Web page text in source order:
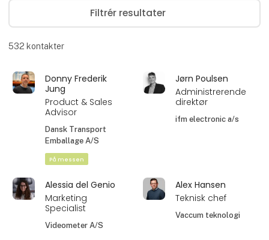
Filtrér resultater
532 kontakter
Donny Frederik
Jung
Product & Sales
Advisor
Dansk Transport
Emballage A/S
På messen
Jørn Poulsen
Administrerende
direktør
ifm electronic a/s
Alessia del Genio
Marketing
Specialist
Videometer A/S
Alex Hansen
Teknisk chef
Vaccum teknologi